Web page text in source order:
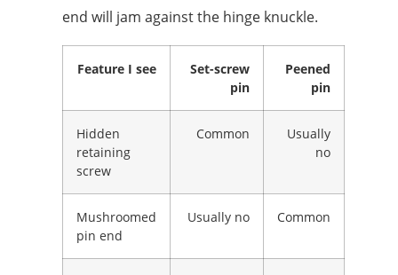
end will jam against the hinge knuckle.
Feature I see
Set-screw
pin
Peened
pin
Hidden
retaining
screw
Common
Usually
no
Mushroomed
pin end
Usually no Common